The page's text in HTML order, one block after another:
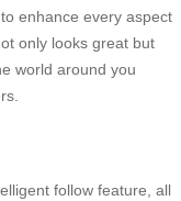
enhance every aspect
only looks great but
world around you
follow feature, all